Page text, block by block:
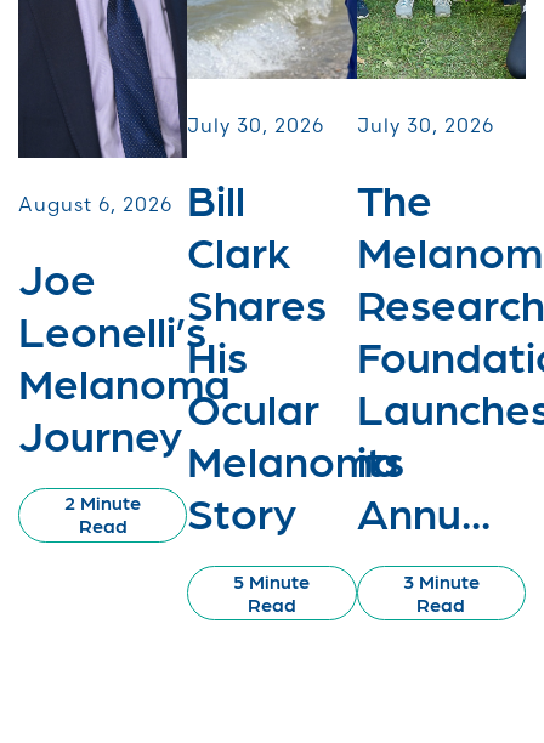
August 6, 2026
Joe
Leonelli’s
Melanoma
Journey
2 Minute
Read
July 30, 2026
Bill
Clark
Shares
His
Ocular
Melanoma
Story
5 Minute
Read
July 30, 2026
The
Research
its
Annu...
3 Minute
Read